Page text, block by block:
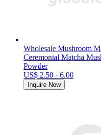
Wholesale Mushroom
Ceremonial Matcha
Powder
US$ 2.50 - 6.00
Inquire Now